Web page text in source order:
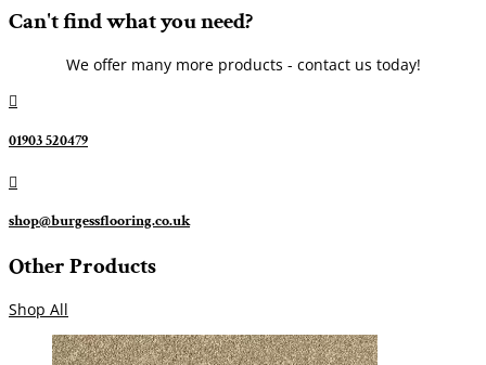
Can't find what you need?
We offer many more products - contact us today!

01903 520479

shop@burgessflooring.co.uk
Other Products
Shop All